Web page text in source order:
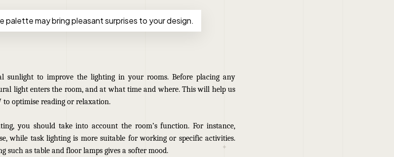
palette may bring pleasant surprises to your design.
sunlight to improve the lighting in your rooms. Before placing any
light enters the room, and at what time and where. This will help us
to optimise reading or relaxation.
you should take into account the room’s function. For instance,
while task lighting is more suitable for working or specific activities.
such as table and floor lamps gives a softer mood.